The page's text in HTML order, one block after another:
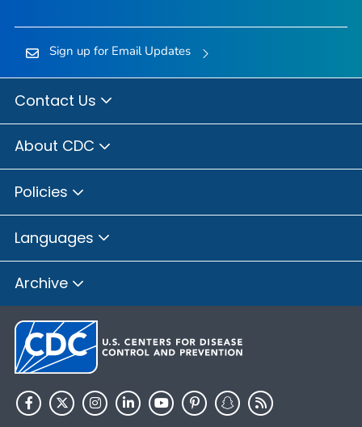
Sign up for Email Updates
Contact Us
About CDC
Policies
Languages
Archive